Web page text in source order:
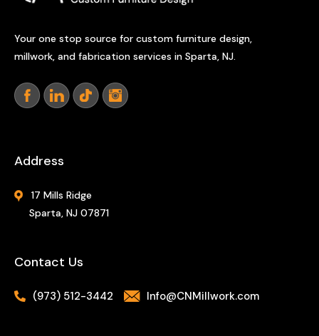
Your one stop source for custom furniture design,
millwork, and fabrication services in Sparta, NJ.
Address
17 Mills Ridge
Sparta, NJ 07871
Contact Us
(973) 512-3442 Info@CNMillwork.com